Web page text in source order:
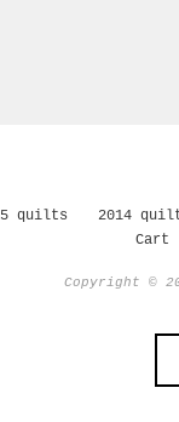
quilts 2014
Cart
Copyright ©